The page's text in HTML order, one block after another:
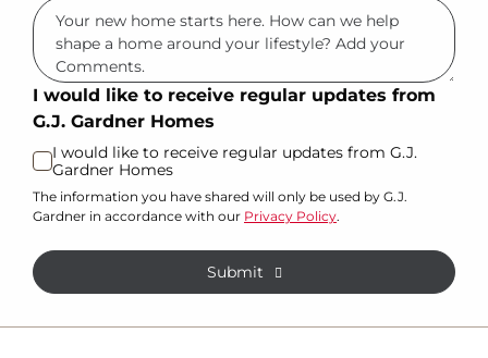
I would like to receive regular updates from
G.J. Gardner Homes
I would like to receive regular updates from G.J.
Gardner Homes
The information you have shared will only be used by G.J.
Gardner in accordance with our Privacy Policy.
Submit